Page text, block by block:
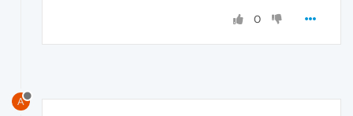
0
A